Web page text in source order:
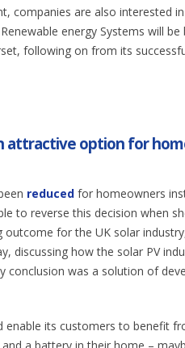
companies are also interested
energy Systems will be
following on from its
attractive option for
reduced for homeowners
to reverse this decision when
for the UK solar
discussing how the solar PV
was a solution of
its customers to benefit